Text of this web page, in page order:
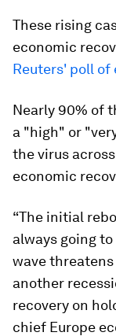
These rising
economic
Reuters' poll of
Nearly 90% of
a "high" or
the virus
economic
“The initial
always going
wave
another
recovery on
chief Europe